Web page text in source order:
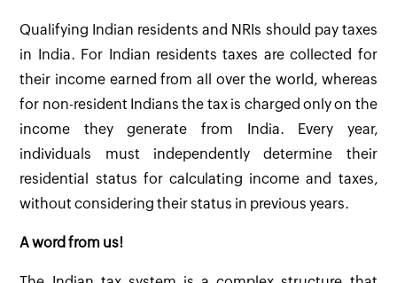
Qualifying Indian residents and NRIs should pay taxes
in India. For Indian residents taxes are collected for
their income earned from all over the world, whereas
for non-resident Indians the tax is charged only on the
income they generate from India. Every year,
individuals must independently determine their
residential status for calculating income and taxes,
without considering their status in previous years.
A word from us!